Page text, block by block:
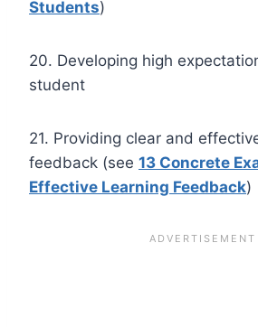
Students)
20. Developing high
student
21. Providing clear and
feedback (see 13 Concrete
Effective Learning Feedback)